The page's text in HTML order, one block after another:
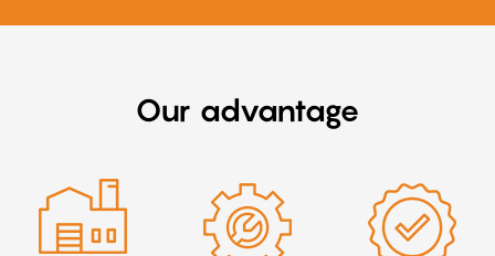
Our advantage